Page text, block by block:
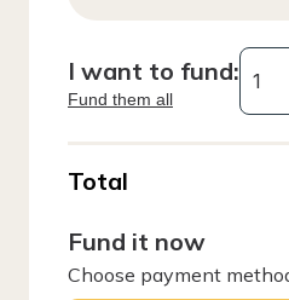
I want to fund:
Fund them all
Total
Fund it now
Choose payment